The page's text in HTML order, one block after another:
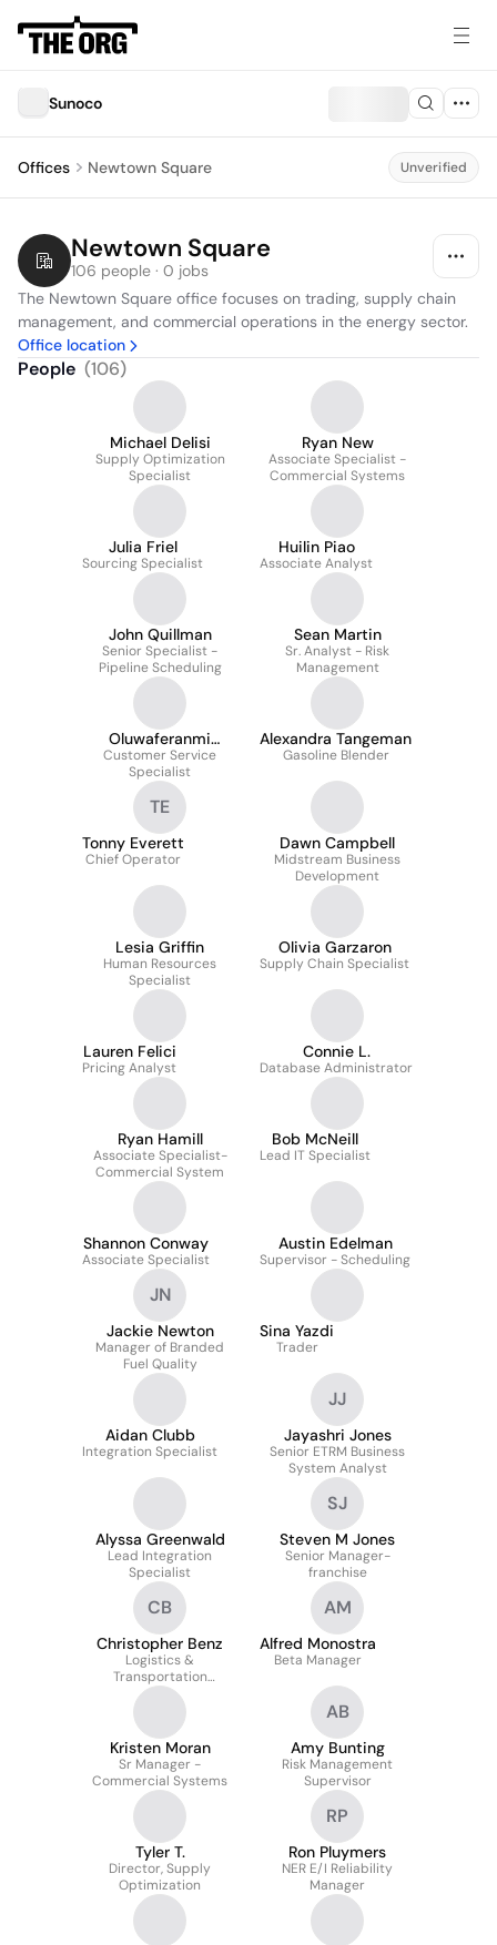
Sunoco
Offices Newtown Square Unverified
Newtown Square
106 people · 0 jobs
The Newtown Square office focuses on trading, supply chain
management, and commercial operations in the energy sector.
Office location
People (106)
Michael Delisi
Supply Optimization
Specialist
Ryan New
Associate Specialist -
Commercial Systems
Julia Friel
Sourcing Specialist
Huilin Piao
Associate Analyst
John Quillman
Senior Specialist -
Pipeline Scheduling
Sean Martin
Sr. Analyst - Risk
Management
Oluwaferanmi
Sodimu
Customer Service
Specialist
Alexandra Tangeman
Gasoline Blender
TE
Tonny Everett
Chief Operator
Dawn Campbell
Midstream Business
Development
Lesia Griffin
Human Resources
Specialist
Olivia Garzaron
Supply Chain Specialist
Lauren Felici
Pricing Analyst
Connie L.
Database Administrator
Ryan Hamill
Associate Specialist-
Commercial System
Bob McNeill
Lead IT Specialist
Shannon Conway
Associate Specialist
Austin Edelman
Supervisor - Scheduling
JN
Jackie Newton
Manager of Branded
Fuel Quality
Sina Yazdi
Trader
Aidan Clubb
Integration Specialist
JJ
Jayashri Jones
Senior ETRM Business
System Analyst
Alyssa Greenwald
Lead Integration
Specialist
SJ
Steven M Jones
Senior Manager-
franchise
CB
Christopher Benz
Logistics &
Transportation
Scheduling , Dispatching
Coordinator
AM
Alfred Monostra
Beta Manager
Kristen Moran
Sr Manager -
Commercial Systems
AB
Amy Bunting
Risk Management
Supervisor
Tyler T.
Director, Supply
Optimization
RP
Ron Pluymers
NER E/I Reliability
Manager